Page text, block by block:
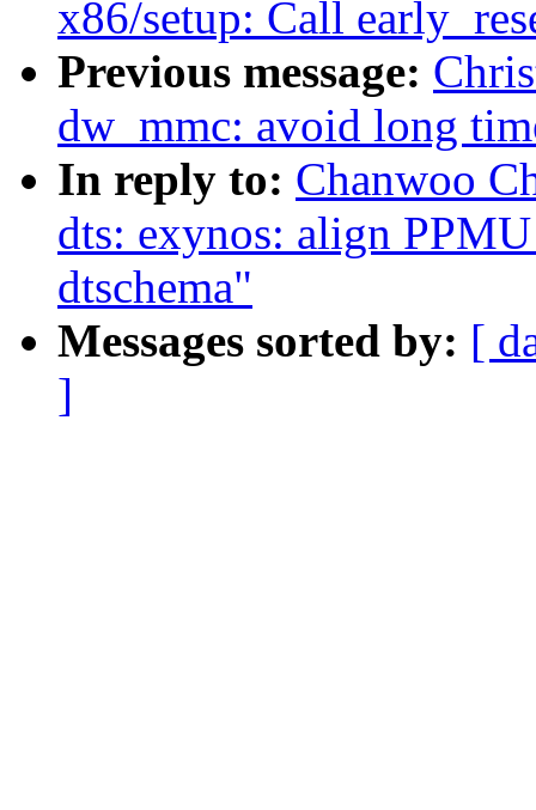
x86/setup: Call
Previous message:
dw_mmc: avoid long
In reply to: Chanwoo
dts: exynos: align
dtschema"
Messages sorted by: [
]